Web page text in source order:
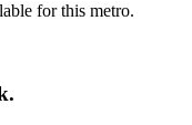
for this metro.